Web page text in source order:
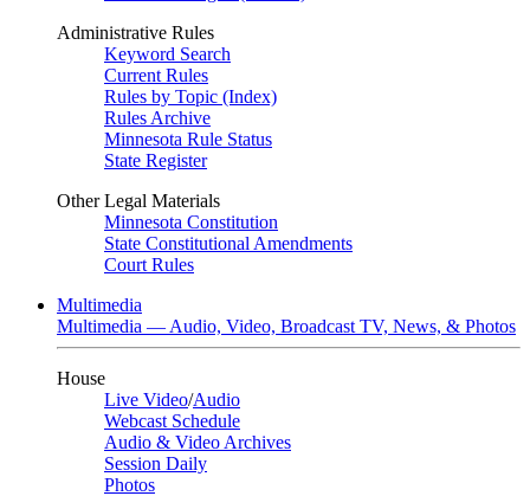
Administrative Rules
Keyword Search
Current Rules
Rules by Topic (Index)
Rules Archive
Minnesota Rule Status
State Register
Other Legal Materials
Minnesota Constitution
State Constitutional Amendments
Court Rules
Multimedia
Multimedia — Audio, Video, Broadcast TV, News, & Photos
House
Live Video/Audio
Webcast Schedule
Audio & Video Archives
Session Daily
Photos